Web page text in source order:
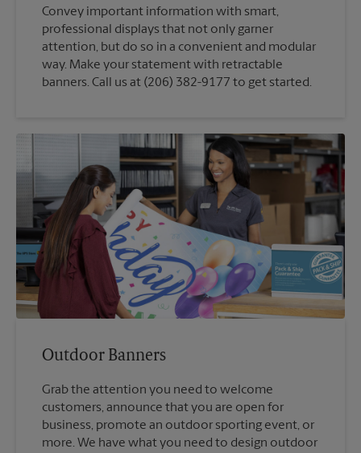
Convey important information with smart,
professional displays that not only garner
attention, but do so in a convenient and modular
way. Make your statement with retractable
banners. Call us at (206) 382-9177 to get started.
Outdoor Banners
Grab the attention you need to welcome
customers, announce that you are open for
business, promote an outdoor sporting event, or
more. We have what you need to design outdoor